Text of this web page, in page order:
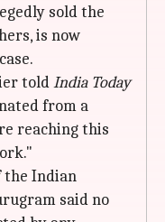
sold the
is now
toldIndia Today
from a
reaching this
the Indian
said no